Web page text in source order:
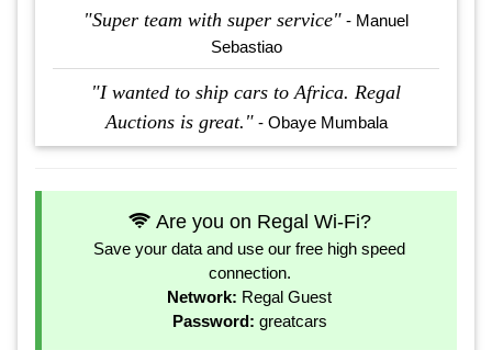
"Super team with super service" - Manuel
Sebastiao
"I wanted to ship cars to Africa. Regal
Auctions is great."- Obaye Mumbala
Are you on Regal Wi-Fi?
Save your data and use our free high speed
connection.
Network: Regal Guest
Password: greatcars